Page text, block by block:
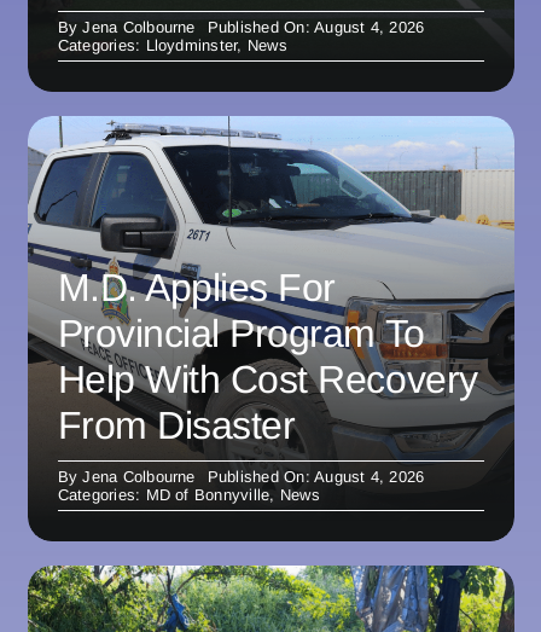
ByJena Colbourne
Published On: August 4, 2026
Categories: Lloydminster, News
M.D. Applies For
Provincial Program To
Help With Cost Recovery
From Disaster
ByJena Colbourne
Published On: August 4, 2026
Categories: MD of Bonnyville, News